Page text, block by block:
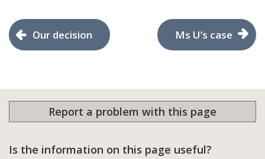
Our decision Ms U’s case
Report a problem with this page
Is the information on this page useful?